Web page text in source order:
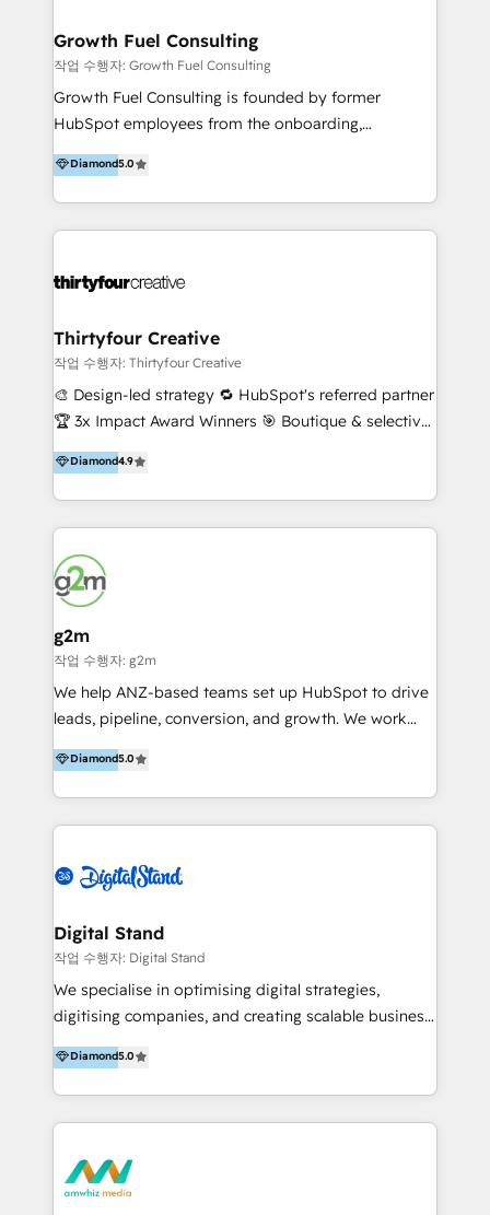
and the like. Of course, we have clients in other
industries too, but the bulk of our collective
expertise is in the 'built environment', and we know
it well. We also like making digital simple because no
earth type people who understand technology in a
big way - but we're also good at communicating and
reviews, and if you think we might be a fit, we'd love
Growth Fuel Consulting
작업 수행자: Growth Fuel Consulting
Growth Fuel Consulting is founded by former
HubSpot employees from the onboarding,
professional services, HubSpot Partner, and
HubSpot software sales teams. With over 15 years
of combined in HubSpot experience and more than
300+ projects delivered, we are able to provide
ongoing strategy, and day-to-day operation of your
growth journey with Growth Fuel Consulting!
Diamond5.0
Thirtyfour Creative
작업 수행자: Thirtyfour Creative
🎨 Design-led strategy 🔁 HubSpot's referred partner
🏆 3x Impact Award Winners 🎯 Boutique & selective
Thirtyfour Creative is a design-led strategy and
HubSpot agency built around one belief: creative
and commercial thinking shouldn't be siloed. Most
agencies pick one. We do both. We work with
growth-minded businesses to build HubSpot
systems that reflect how their team actually sells,
markets, and retains customers; through cleaner
data, smarter automation, and a system people
genuinely use. We specialise in HubSpot CMS and
CRM projects, custom websites and digital solutions
that others have said "that isn't possible on
day. We're selective about who we work with, not
because we're picky, but because we know how to
love to talk.
Diamond4.9
g2m
작업 수행자: g2m
We help ANZ-based teams set up HubSpot to drive
leads, pipeline, conversion, and growth. We work
with: · Startups · Scale-ups · Mid-sized firms Who
want to get HubSpot live quickly and working
properly from day one. Our focus is to make sure
HubSpot is aligned to how your business: ·
retains revenue. Why us? #1: We solve your #1 risk:
understand your world. · We're experienced business
people · Our team has managed P+Ls, led sales
teams, run hundreds of campaigns, and run services
teams. #3: We were HubSpot’s first partner in ANZ
Already have HubSpot? If your portal is
underperforming, our HubSpot Rescue Service helps
core CRM + data Improve pipeline and follow-up
(Re)train your team Provide short-term capacity for
Diamond5.0
Digital Stand
작업 수행자: Digital Stand
We specialise in optimising digital strategies,
digitising companies, and creating scalable business
environments. With expertise in sales, marketing,
service, and digital transformation, we can help
improve efficiency and reduce unnecessary
expenses. With a decade of experience in the
business transformation, we fully understand
HubSpot's capabilities and can guide you in
Diamond5.0